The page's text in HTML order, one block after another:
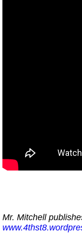
Mr. Mitchell